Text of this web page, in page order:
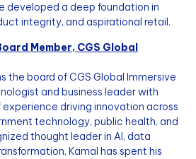
developed a deep foundation in
integrity, and aspirational retail.
Member, CGS Global
the board of CGS Global Immersive
and business leader with
driving innovation across
technology, public health, and
thought leader in AI, data
Kamal has spent his